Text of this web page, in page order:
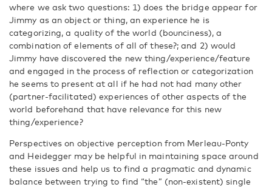
where we ask two questions: 1) does the bridge appear for
Jimmy as an object or thing, an experience he is
categorizing, a quality of the world (bounciness), a
combination of elements of all of these?; and 2) would
Jimmy have discovered the new thing/experience/feature
and engaged in the process of reflection or categorization
he seems to present at all if he had not had many other
(partner-facilitated) experiences of other aspects of the
world beforehand that have relevance for this new
thing/experience?
Perspectives on objective perception from Merleau-Ponty
and Heidegger may be helpful in maintaining space around
these issues and help us to find a pragmatic and dynamic
balance between trying to find “the” (non-existent) single